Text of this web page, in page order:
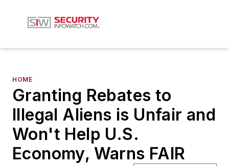
HOME
Granting Rebates to
Illegal Aliens is Unfair and
Won't Help U.S.
Economy, Warns FAIR